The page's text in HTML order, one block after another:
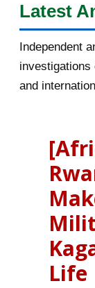
Latest
Independent
investigations
and
Life